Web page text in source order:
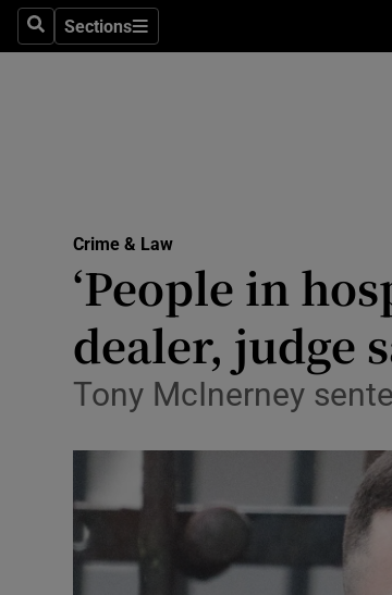
SearchSections
Sections
Crime & Law
‘People in
dealer, judge
Tony McInerney